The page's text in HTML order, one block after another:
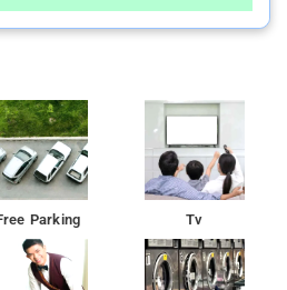
Parking Tv